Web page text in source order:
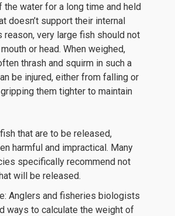
the water for a long time and held
doesn’t support their internal
reason, very large fish should not
or head. When weighed,
thrash and squirm in such a
be injured, either from falling or
gripping them tighter to maintain
that are to be released,
harmful and impractical. Many
specifically recommend not
will be released.
Anglers and fisheries biologists
ways to calculate the weight of